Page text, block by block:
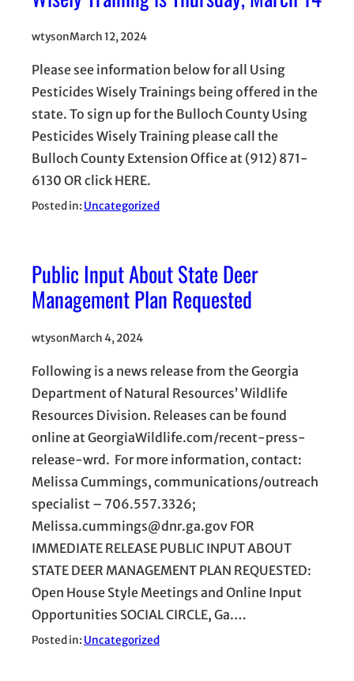
wtysonMarch 12, 2024
Please see information below for all Using
Pesticides Wisely Trainings being offered in the
state. To sign up for the Bulloch County Using
Pesticides Wisely Training please call the
Bulloch County Extension Office at (912) 871-
6130 OR click HERE.
Posted in: Uncategorized
Public Input About State Deer
Management Plan Requested
wtysonMarch 4, 2024
Following is a news release from the Georgia
Department of Natural Resources’ Wildlife
Resources Division. Releases can be found
online at GeorgiaWildlife.com/recent-press-
release-wrd. For more information, contact:
Melissa Cummings, communications/outreach
specialist – 706.557.3326;
Melissa.cummings@dnr.ga.gov FOR
IMMEDIATE RELEASE PUBLIC INPUT ABOUT
STATE DEER MANAGEMENT PLAN REQUESTED:
Open House Style Meetings and Online Input
Opportunities SOCIAL CIRCLE, Ga.…
Posted in: Uncategorized